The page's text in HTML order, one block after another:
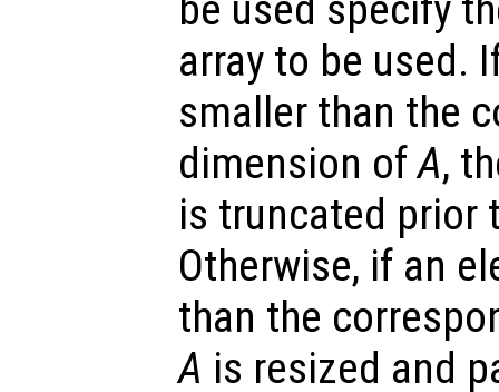
array to be used.
smaller than the
dimension ofA,
is truncated prior
Otherwise, if an
than the
A is resized and